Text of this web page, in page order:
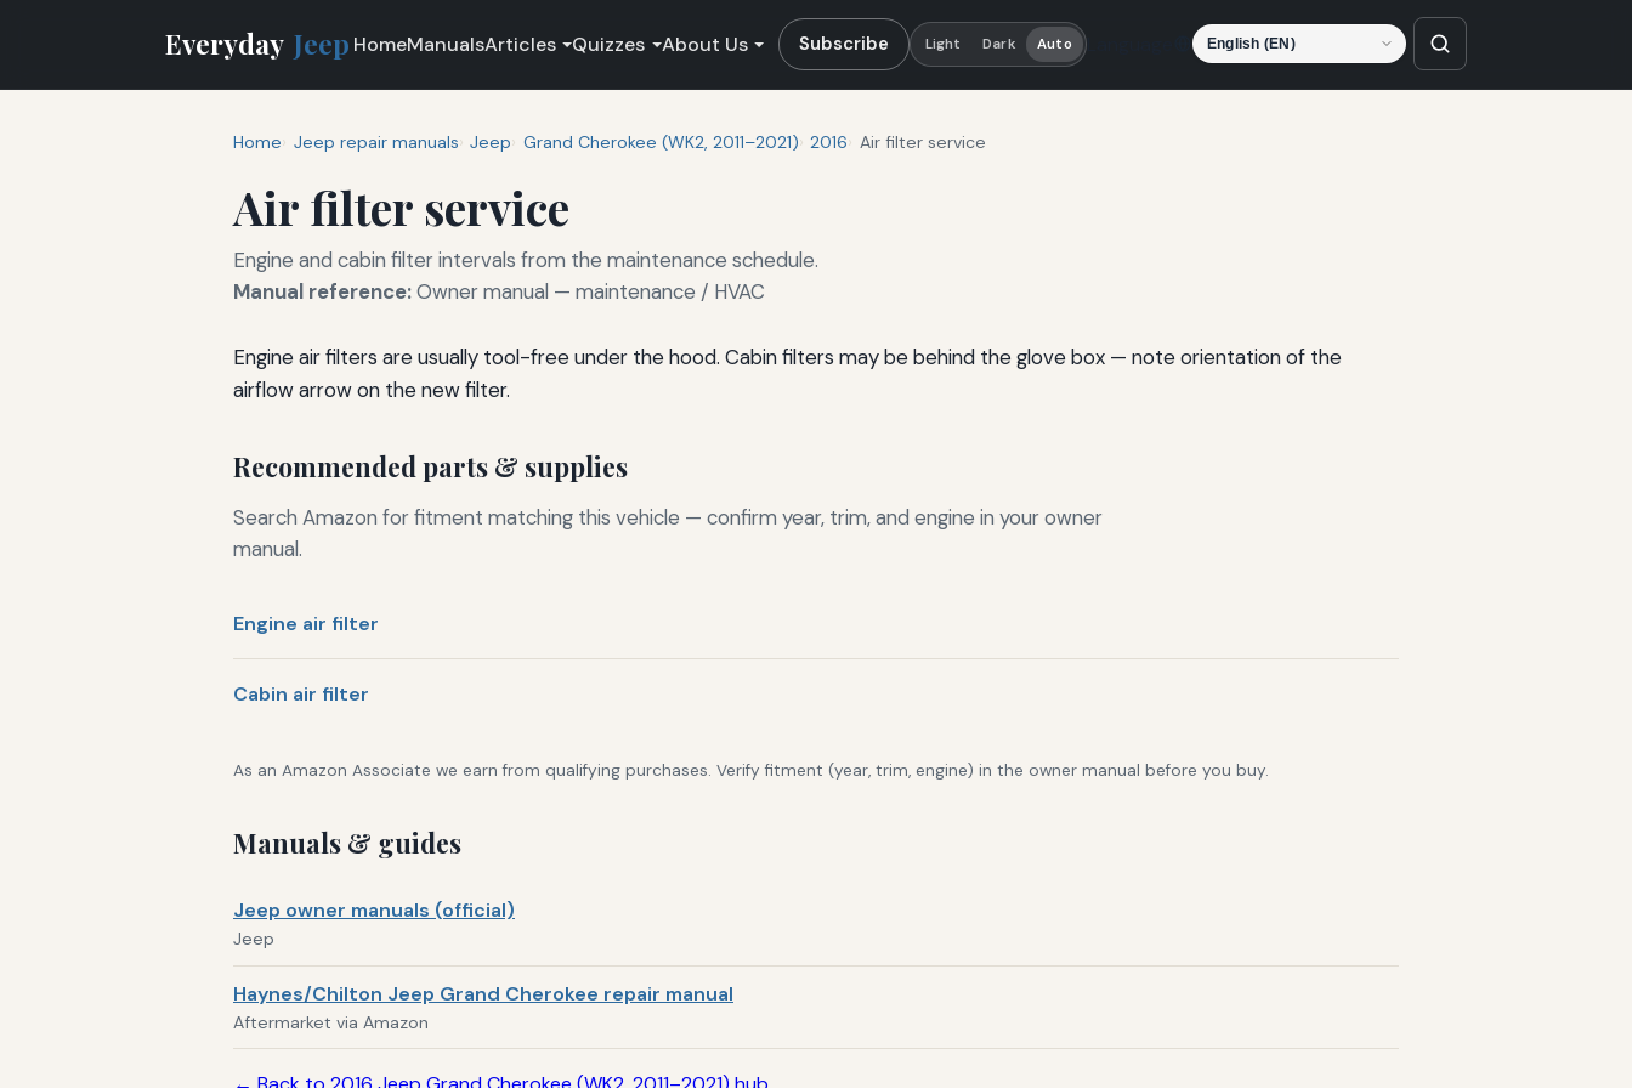
Everyday Jeep HomeManualsArticles Quizzes About Us Subscribe Light Dark Auto
Home Jeep repair manuals Jeep Grand Cherokee (WK2, 2011–2021) 2016 Air filter service
Air filter service
Engine and cabin filter intervals from the maintenance schedule.
Manual reference:Owner manual — maintenance / HVAC
Engine air filters are usually tool-free under the hood. Cabin filters may be behind the glove box — note orientation of the
airflow arrow on the new filter.
Recommended parts & supplies
Search Amazon for fitment matching this vehicle — confirm year, trim, and engine in your owner
manual.
Engine air filter
Cabin air filter
As an Amazon Associate we earn from qualifying purchases. Verify fitment (year, trim, engine) in the owner manual before you buy.
Manuals & guides
Jeep owner manuals (official)
Jeep
Haynes/Chilton Jeep Grand Cherokee repair manual
Aftermarket via Amazon